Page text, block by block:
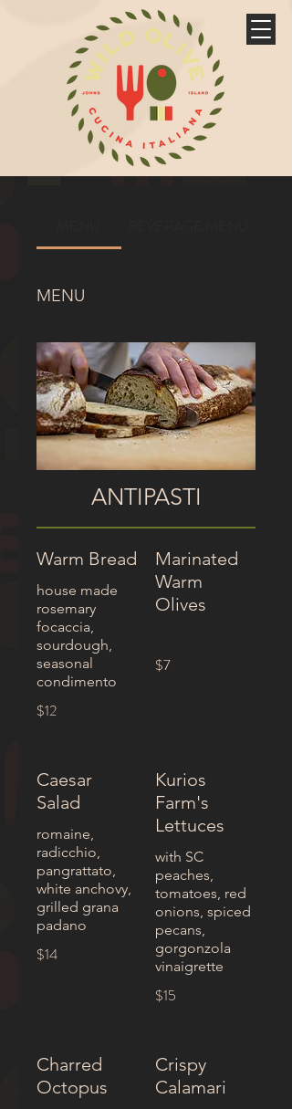
MENU
ANTIPASTI
Warm Bread
house made
rosemary
focaccia,
sourdough,
seasonal
condimento
$12
Marinated
Warm
Olives
$7
Caesar
Salad
romaine,
radicchio,
pangrattato,
white anchovy,
grilled grana
padano
$14
Kurios
Farm's
Lettuces
with SC
peaches,
tomatoes, red
onions, spiced
pecans,
gorgonzola
vinaigrette
$15
Charred
Octopus
Crispy
Calamari